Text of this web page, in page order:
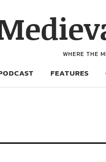
WHERE THE
FEATURES